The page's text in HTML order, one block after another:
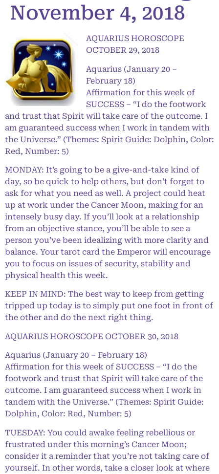
November 4, 2018
AQUARIUS HOROSCOPE
OCTOBER 29, 2018
Aquarius (January 20 –
February 18)
Affirmation for this week of
SUCCESS – “I do the footwork
and trust that Spirit will take care of the outcome. I
am guaranteed success when I work in tandem with
the Universe.” (Themes: Spirit Guide: Dolphin, Color:
Red, Number: 5)
MONDAY: It’s going to be a give-and-take kind of
day, so be quick to help others, but don’t forget to
ask for what you need as well. A project could heat
up at work under the Cancer Moon, making for an
intensely busy day. If you’ll look at a relationship
from an objective stance, you’ll be able to see a
person you’ve been idealizing with more clarity and
balance. Your tarot card the Emperor will encourage
you to focus on issues of security, stability and
physical health this week.
KEEP IN MIND: The best way to keep from getting
tripped up today is to simply put one foot in front of
the other and do the next right thing.
AQUARIUS HOROSCOPE OCTOBER 30, 2018
Aquarius (January 20 – February 18)
Affirmation for this week of SUCCESS – “I do the
footwork and trust that Spirit will take care of the
outcome. I am guaranteed success when I work in
tandem with the Universe.” (Themes: Spirit Guide:
Dolphin, Color: Red, Number: 5)
TUESDAY: You could awake feeling rebellious or
frustrated under this morning’s Cancer Moon;
consider it a reminder that you’re not taking care of
yourself. In other words, take a closer look at where